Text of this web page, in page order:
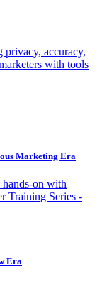
privacy, accuracy,
with tools
Marketing Era
hands-on with
Training Series -
Era